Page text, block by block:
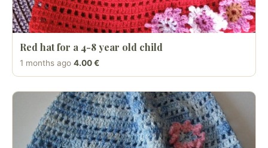
Red hat for a 4-8 year old child
1 months ago 4.00 €